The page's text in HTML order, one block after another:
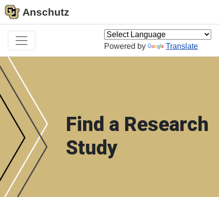
Anschutz
Powered by Translate
Find a Research
Study